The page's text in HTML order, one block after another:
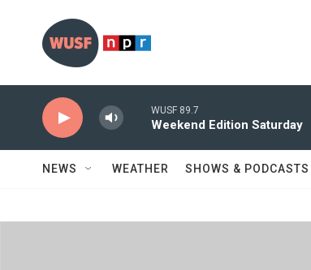
WUSF 89.7
Weekend Edition Saturday
NEWS WEATHER SHOWS & PODCASTS